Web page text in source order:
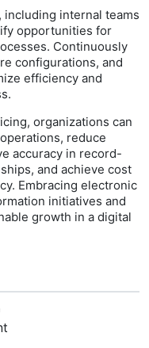
internal teams
opportunities for
Continuously
configurations, and
efficiency and
organizations can
reduce
accuracy in record-
and achieve cost
Embracing electronic
initiatives and
growth in a digital